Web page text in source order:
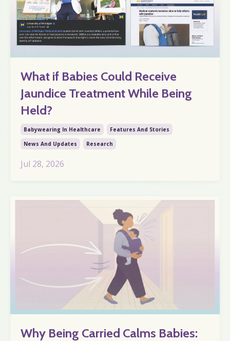
What if Babies Could Receive
Jaundice Treatment While Being
Held?
Babywearing In Healthcare
Features And Stories
News And Updates
Research
Jul 28, 2026
Why Being Carried Calms Babies: